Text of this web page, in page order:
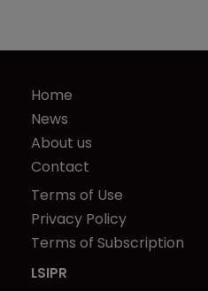
Home
News
About us
Contact
Terms of Use
Privacy Policy
Terms of Subscription
LSIPR